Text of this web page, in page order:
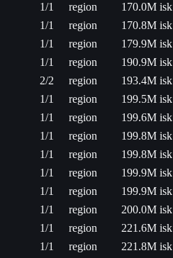
1/1 region
170.0M isk
1/1 region
170.8M isk
1/1 region
179.9M isk
1/1 region
190.9M isk
2/2 region
193.4M isk
1/1 region
199.5M isk
1/1 region
199.6M isk
1/1 region
199.8M isk
1/1 region
199.8M isk
1/1 region
199.9M isk
1/1 region
199.9M isk
1/1 region
200.0M isk
1/1 region
221.6M isk
1/1 region
221.8M isk